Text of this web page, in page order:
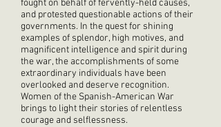
fought on behalf of fervently-held causes,
and protested questionable actions of their
governments. In the quest for shining
examples of splendor, high motives, and
magnificent intelligence and spirit during
the war, the accomplishments of some
extraordinary individuals have been
overlooked and deserve recognition.
Women of the Spanish-American War
brings to light their stories of relentless
courage and selflessness.